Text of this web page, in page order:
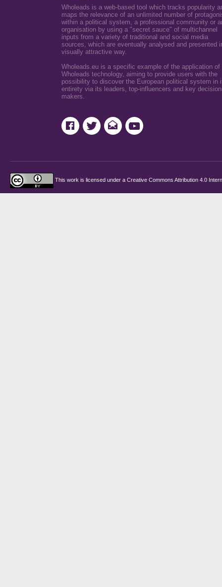
Wholeads is a web-based tool which tracks popularity
maps the relevance of an unlimited number of
within a political system, a professional community or
organisation by using a "secret sauce" of multichannel
inputs from a variety of traditional and social media
sources, which are eventually analysed and presented
visually attractive way.
Wholeads.eu is a specific example of the application of
Wholeads technology, aiming to provide users with the
possibility to discover the European political system in
entirety via its leaders, top-influencers and key
makers.
This work is licensed under a Creative Commons Attribution 4.0